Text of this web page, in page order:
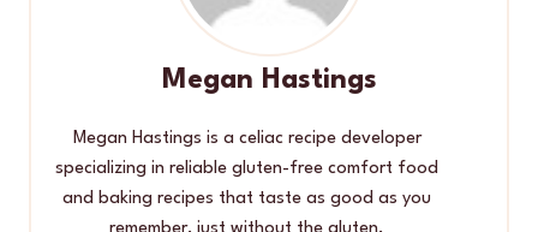
Megan Hastings
Megan Hastings is a celiac recipe developer
specializing in reliable gluten-free comfort food
and baking recipes that taste as good as you